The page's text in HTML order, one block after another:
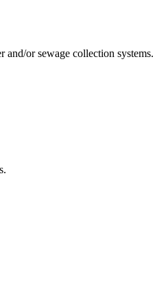
and/or sewage collection systems.